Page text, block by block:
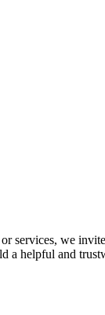
we
a helpful and